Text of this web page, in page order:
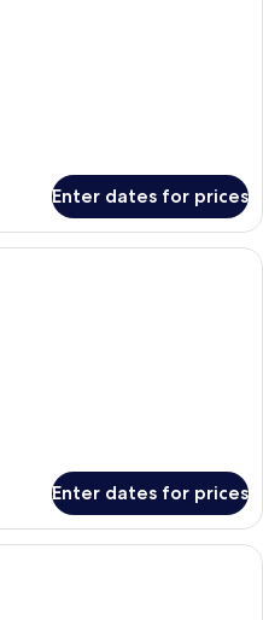
Enter dates for prices
A compact hotel room with a bed, a
Enter dates for prices
A hotel room with a bed, a